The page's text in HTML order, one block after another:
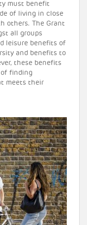
must benefit
of living in close
others. The Grant
all groups
leisure benefits of
and benefits to
these benefits
of finding
meets their